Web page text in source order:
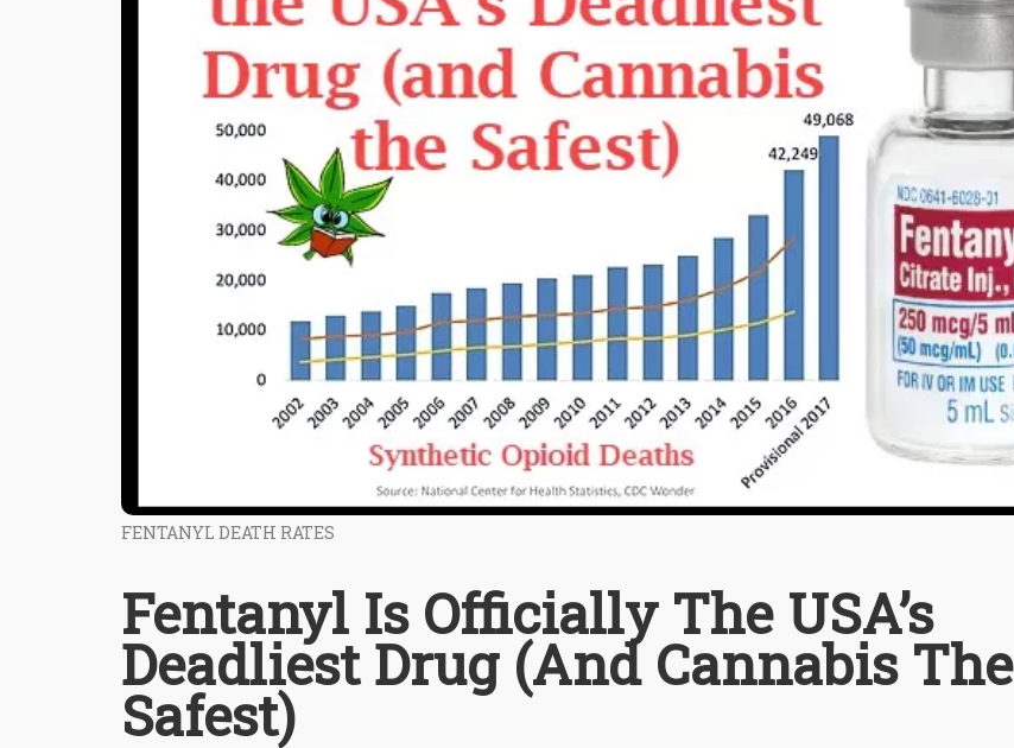
FENTANYL DEATH RATES
Fentanyl Is Officially The USA’s
Deadliest Drug (And Cannabis The
Safest)